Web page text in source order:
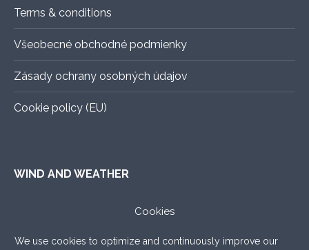
Cookies
We use cookies to optimize and continuously improve our
Terms & conditions
Všeobecné obchodné podmienky
Zásady ochrany osobných údajov
Cookie policy (EU)
WIND AND WEATHER
WINDY.COM–Very nice graphic forecast with a lot of